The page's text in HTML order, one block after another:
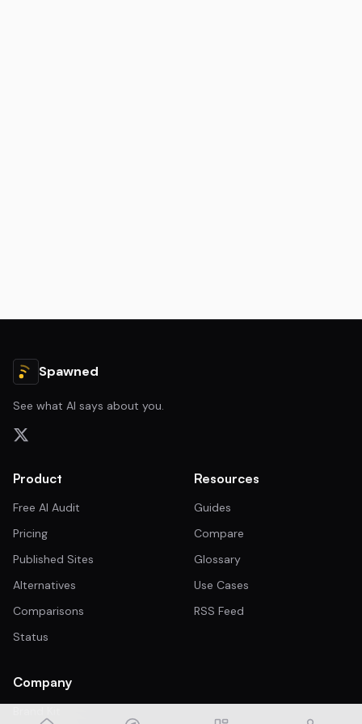
Spawned
See what AI says about you.
Product
Free AI Audit
Pricing
Published Sites
Alternatives
Comparisons
Status
Resources
Guides
Compare
Glossary
Use Cases
RSS Feed
Company